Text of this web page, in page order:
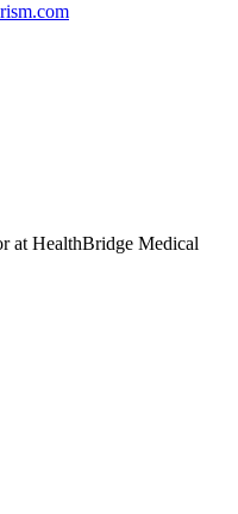
at HealthBridge Medical